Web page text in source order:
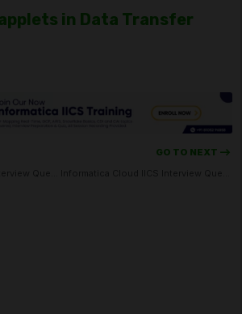
in Data Transfer
GO TO NEXT -->